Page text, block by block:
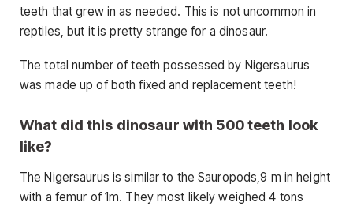
teeth that grew in as needed. This is not uncommon in
reptiles, but it is pretty strange for a dinosaur.
The total number of teeth possessed by Nigersaurus
was made up of both fixed and replacement teeth!
What did this dinosaur with 500 teeth look
like?
The Nigersaurus is similar to the Sauropods,9 m in height
with a femur of 1m. They most likely weighed 4 tons